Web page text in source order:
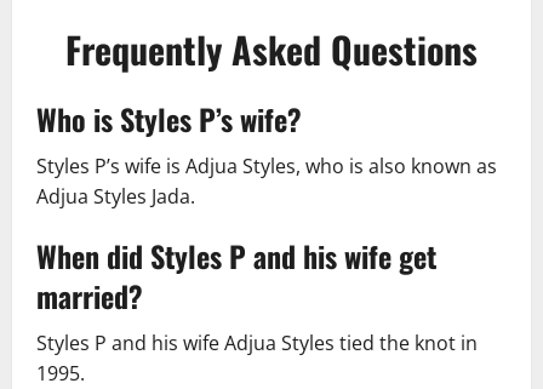
Frequently Asked Questions
Who is Styles P’s wife?
Styles P’s wife is Adjua Styles, who is also known as
Adjua Styles Jada.
When did Styles P and his wife get
married?
Styles P and his wife Adjua Styles tied the knot in
1995.